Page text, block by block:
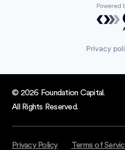
Privacy
© 2026 Foundation Capital.
All Rights Reserved.
Privacy Policy Terms of